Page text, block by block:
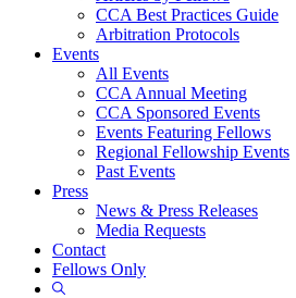
CCA Best Practices Guide
Arbitration Protocols
Events
All Events
CCA Annual Meeting
CCA Sponsored Events
Events Featuring Fellows
Regional Fellowship Events
Past Events
Press
News & Press Releases
Media Requests
Contact
Fellows Only
Show